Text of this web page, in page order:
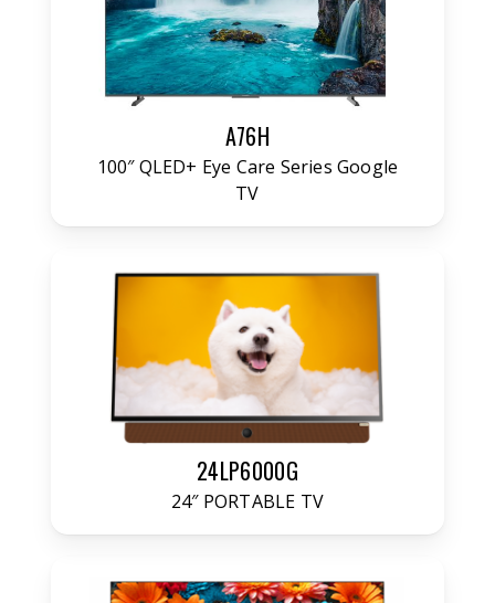
A76H
100″ QLED+ Eye Care Series Google
TV
24LP6000G
24″ PORTABLE TV